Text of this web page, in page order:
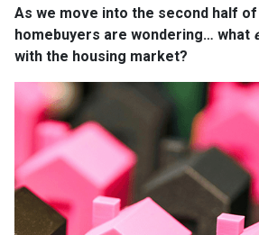
As we move into the second half of
homebuyers are wondering… what
with the housing market?